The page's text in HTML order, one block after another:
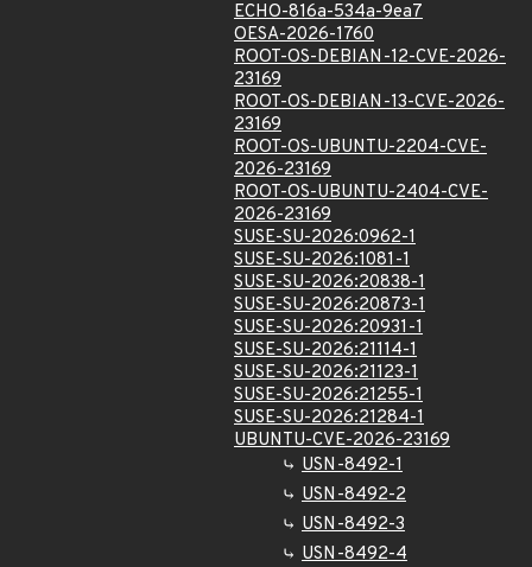
ECHO-816a-534a-9ea7
OESA-2026-1760
ROOT-OS-DEBIAN-12-CVE-2026-
23169
ROOT-OS-DEBIAN-13-CVE-2026-
23169
ROOT-OS-UBUNTU-2204-CVE-
2026-23169
ROOT-OS-UBUNTU-2404-CVE-
2026-23169
SUSE-SU-2026:0962-1
SUSE-SU-2026:1081-1
SUSE-SU-2026:20838-1
SUSE-SU-2026:20873-1
SUSE-SU-2026:20931-1
SUSE-SU-2026:21114-1
SUSE-SU-2026:21123-1
SUSE-SU-2026:21255-1
SUSE-SU-2026:21284-1
UBUNTU-CVE-2026-23169
USN-8492-1
USN-8492-2
USN-8492-3
USN-8492-4